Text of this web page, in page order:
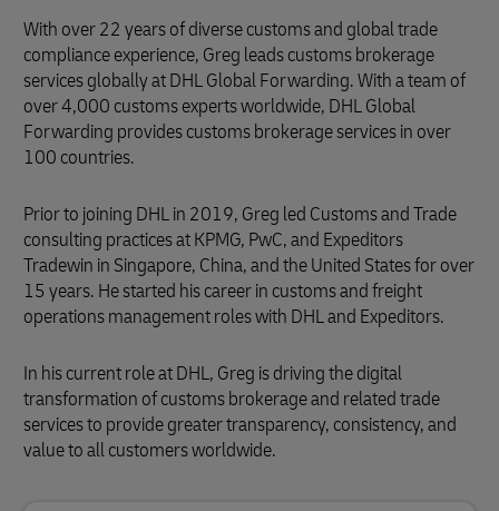
With over 22 years of diverse customs and global trade
compliance experience, Greg leads customs brokerage
services globally at DHL Global Forwarding. With a team of
over 4,000 customs experts worldwide, DHL Global
Forwarding provides customs brokerage services in over
100 countries.
Prior to joining DHL in 2019, Greg led Customs and Trade
consulting practices at KPMG, PwC, and Expeditors
Tradewin in Singapore, China, and the United States for over
15 years. He started his career in customs and freight
operations management roles with DHL and Expeditors.
In his current role at DHL, Greg is driving the digital
transformation of customs brokerage and related trade
services to provide greater transparency, consistency, and
value to all customers worldwide.